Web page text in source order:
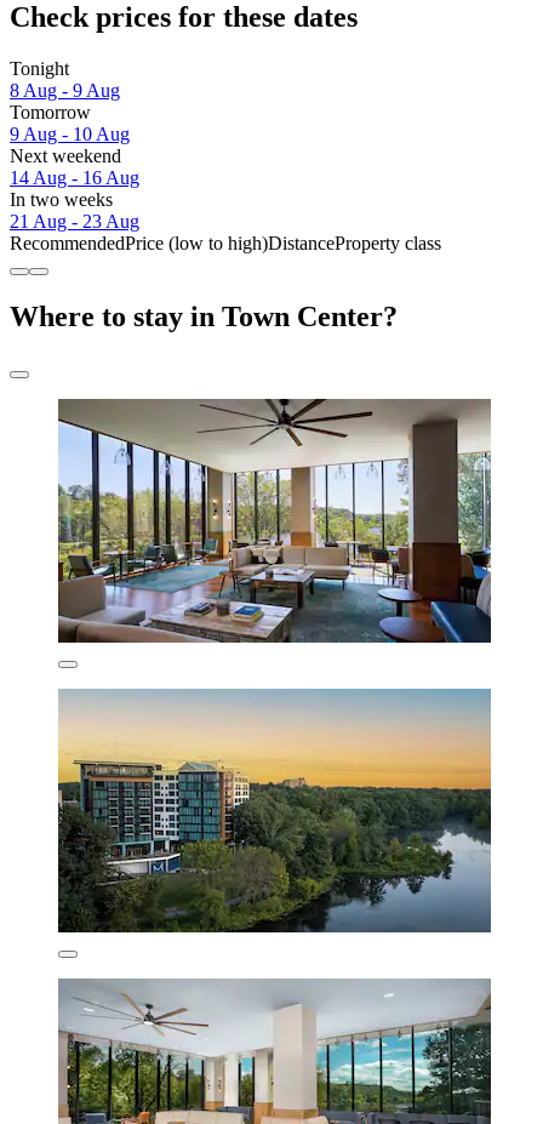
Check prices for these dates
Tonight
8 Aug - 9 Aug
Tomorrow
9 Aug - 10 Aug
Next weekend
14 Aug - 16 Aug
In two weeks
21 Aug - 23 Aug
RecommendedPrice (low to high)DistanceProperty class
Where to stay in Town Center?